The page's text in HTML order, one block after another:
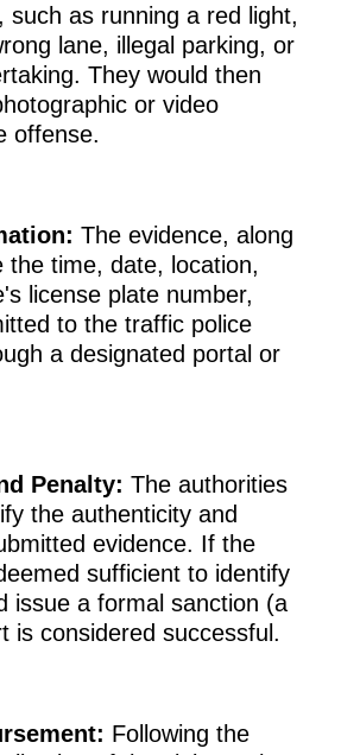
such as running a red light,
lane, illegal parking, or
They would then
or video
offense.
The evidence, along
the time, date, location,
license plate number,
to the traffic police
a designated portal or
Penalty: The authorities
the authenticity and
evidence. If the
sufficient to identify
issue a formal sanction (a
is considered successful.
Following the